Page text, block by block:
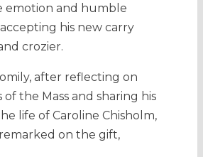
emotion and humble
his new carry
crozier.
after reflecting on
the Mass and sharing his
life of Caroline Chisholm,
on the gift,